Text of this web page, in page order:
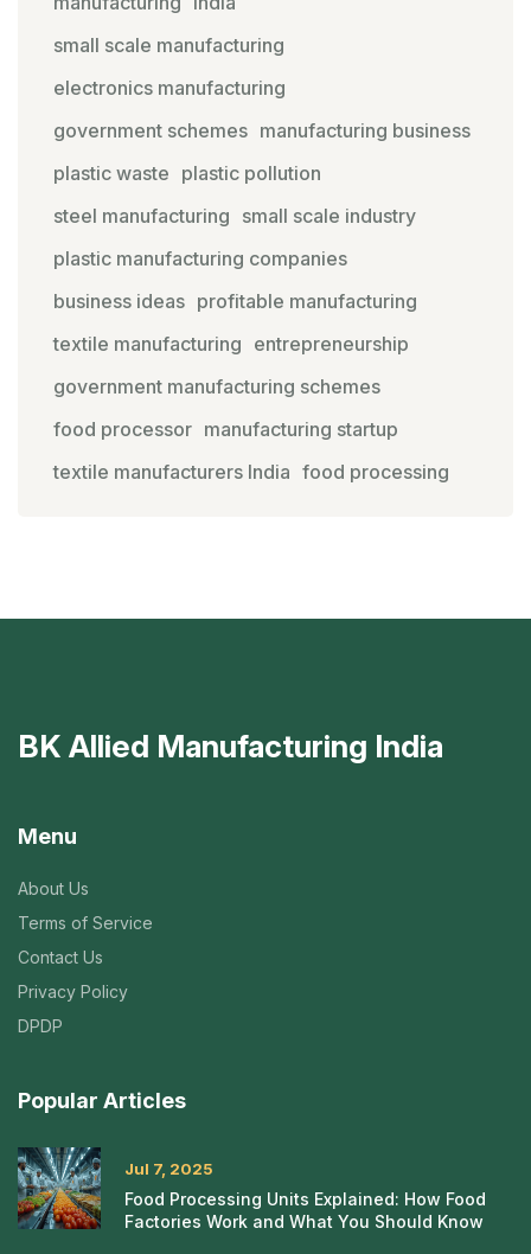
small scale manufacturing
electronics manufacturing
government schemes manufacturing business
plastic waste plastic pollution
steel manufacturing small scale industry
plastic manufacturing companies
business ideas profitable manufacturing
textile manufacturing entrepreneurship
government manufacturing schemes
food processor manufacturing startup
textile manufacturers India food processing
BK Allied Manufacturing India
Menu
About Us
Terms of Service
Contact Us
Privacy Policy
DPDP
Popular Articles
Jul 7, 2025
Food Processing Units Explained: How Food
Factories Work and What You Should Know